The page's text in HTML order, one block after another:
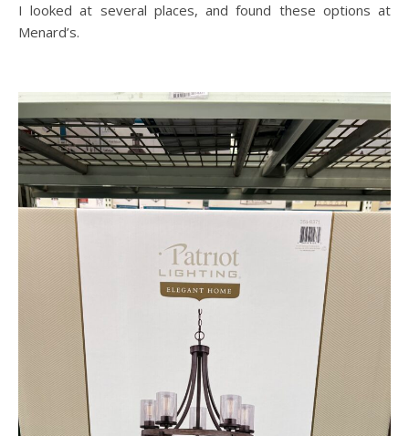
I looked at several places, and found these options at
Menard’s.